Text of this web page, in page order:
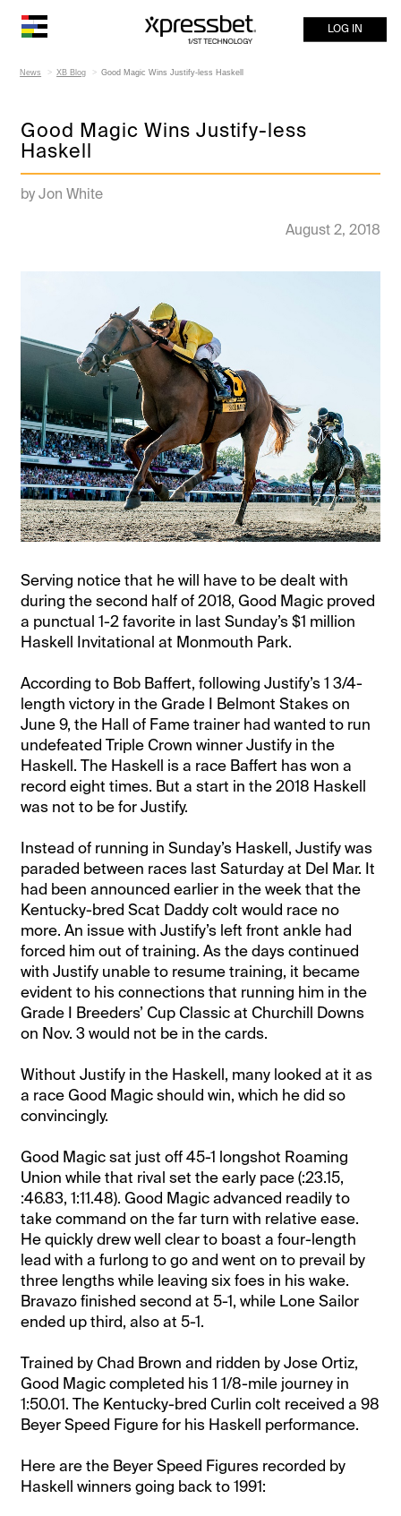
LOG IN
News XB Blog Good Magic Wins Justify-less Haskell
Good Magic Wins Justify-less
Haskell
by Jon White
August 2, 2018
Serving notice that he will have to be dealt with
during the second half of 2018, Good Magic proved
a punctual 1-2 favorite in last Sunday’s $1 million
Haskell Invitational at Monmouth Park.
According to Bob Baffert, following Justify’s 1 3/4-
length victory in the Grade I Belmont Stakes on
June 9, the Hall of Fame trainer had wanted to run
undefeated Triple Crown winner Justify in the
Haskell. The Haskell is a race Baffert has won a
record eight times. But a start in the 2018 Haskell
was not to be for Justify.
Instead of running in Sunday’s Haskell, Justify was
paraded between races last Saturday at Del Mar. It
had been announced earlier in the week that the
Kentucky-bred Scat Daddy colt would race no
more. An issue with Justify’s left front ankle had
forced him out of training. As the days continued
with Justify unable to resume training, it became
evident to his connections that running him in the
Grade I Breeders’ Cup Classic at Churchill Downs
on Nov. 3 would not be in the cards.
Without Justify in the Haskell, many looked at it as
a race Good Magic should win, which he did so
convincingly.
Good Magic sat just off 45-1 longshot Roaming
Union while that rival set the early pace (:23.15,
:46.83, 1:11.48). Good Magic advanced readily to
take command on the far turn with relative ease.
He quickly drew well clear to boast a four-length
lead with a furlong to go and went on to prevail by
three lengths while leaving six foes in his wake.
Bravazo finished second at 5-1, while Lone Sailor
ended up third, also at 5-1.
Trained by Chad Brown and ridden by Jose Ortiz,
Good Magic completed his 1 1/8-mile journey in
1:50.01. The Kentucky-bred Curlin colt received a 98
Beyer Speed Figure for his Haskell performance.
Here are the Beyer Speed Figures recorded by
Haskell winners going back to 1991: